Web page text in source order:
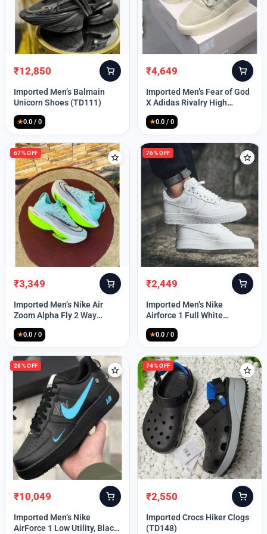
Lost your password?
Original
price
was:
₹12,850
Current
price
is:
Imported Men’s Balmain
Unicorn Shoes (TD111)
★0.0 / 0
Original
price
was:
₹4,649
Current
price
is:
Imported Men’s Fear of God
X Adidas Rivalry High
(TD113)
★0.0 / 0
67% OFF
Original
price
was:
₹3,349
Current
price
is:
Imported Men’s Nike Air
Zoom Alpha Fly 2 Way
(TD114)
★0.0 / 0
76% OFF
Original
price
was:
₹2,449
Current
price
is:
Imported Men’s Nike
Airforce 1 Full White
(TD117)
★0.0 / 0
28% OFF
Original
price
was:
₹10,049
Current
price
is:
Imported Men’s Nike
AirForce 1 Low Utility, Black
74% OFF
Original
price
was:
₹2,550
Current
price
is:
Imported Crocs Hiker Clogs
(TD148)